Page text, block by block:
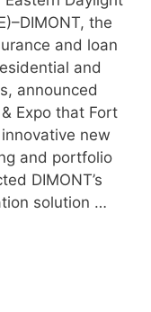
the
and loan
and
announced
Expo that Fort
new
and portfolio
DIMONT’s
solution …